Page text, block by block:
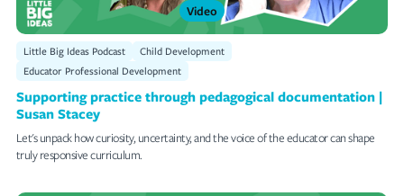
Video
Little Big Ideas Podcast
Child Development
Educator Professional Development
Supporting practice through pedagogical documentation |
Susan Stacey
Let's unpack how curiosity, uncertainty, and the voice of the educator can shape
truly responsive curriculum.